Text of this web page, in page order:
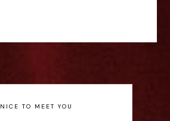
NICE TO MEET YOU